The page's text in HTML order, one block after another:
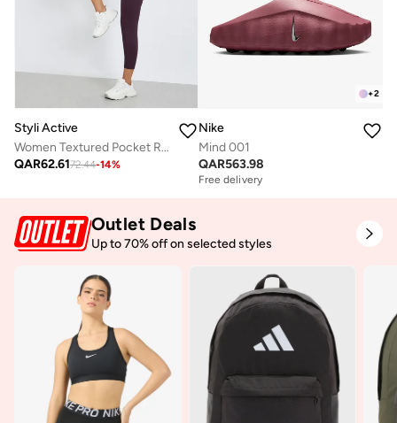
Styli Active
Women Textured Pocket Reflective Stripe 7/8 Leggings
QAR62.6172.44-14%
+2
Nike
Mind 001
QAR563.98
Free delivery
Outlet Deals
Up to 70% off on selected styles